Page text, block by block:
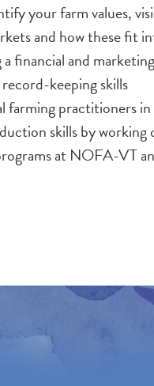
your farm values,
and how these fit
financial and
keeping skills
practitioners
skills by
at NOFA-